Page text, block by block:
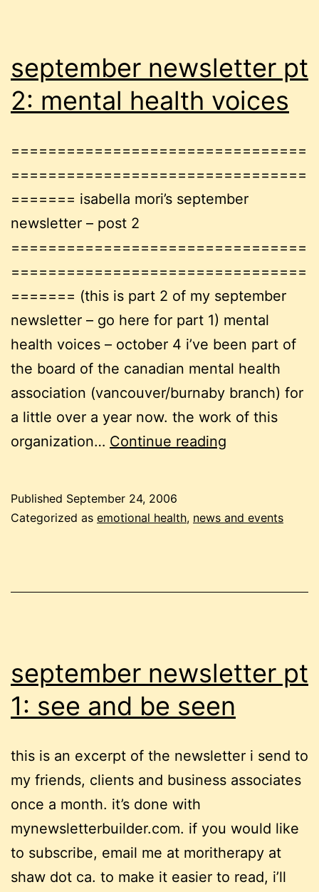
september newsletter pt
2: mental health voices
================================
================================
======= isabella mori’s september
newsletter – post 2
================================
================================
======= (this is part 2 of my september
newsletter – go here for part 1) mental
health voices – october 4 i’ve been part of
the board of the canadian mental health
association (vancouver/burnaby branch) for
a little over a year now. the work of this
organization… Continue reading
2:
Published September 24, 2006
Categorized as emotional health, news and events
september newsletter pt
1: see and be seen
this is an excerpt of the newsletter i send to
my friends, clients and business associates
once a month. it’s done with
mynewsletterbuilder.com. if you would like
to subscribe, email me at moritherapy at
shaw dot ca. to make it easier to read, i’ll